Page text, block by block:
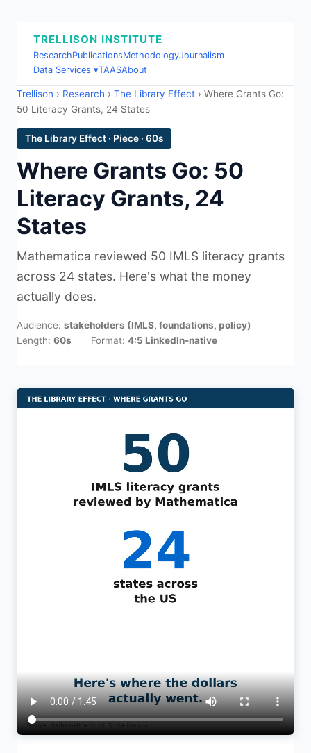
TRELLISON INSTITUTE
ResearchPublicationsMethodologyJournalism
Data Services ▾TAASAbout
Trellison › Research › The Library Effect › Where Grants Go:
50 Literacy Grants, 24 States
The Library Effect · Piece · 60s
Where Grants Go: 50
Literacy Grants, 24
States
Mathematica reviewed 50 IMLS literacy grants
across 24 states. Here's what the money
actually does.
Audience: stakeholders (IMLS, foundations, policy)
Length: 60s Format: 4:5 LinkedIn-native